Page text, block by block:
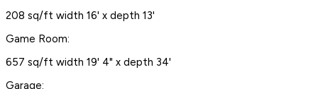
208 sq/ft width 16' x depth 13'
Game Room:
657 sq/ft width 19' 4" x depth 34'
Garage: